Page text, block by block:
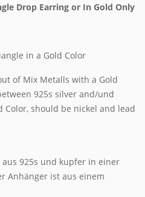
Drop Earring or In Gold Only
in a Gold Color
of Mix Metalls with a Gold
925s silver and/und
Color, should be nickel and lead
925s und kupfer in einer
Anhänger ist aus einem